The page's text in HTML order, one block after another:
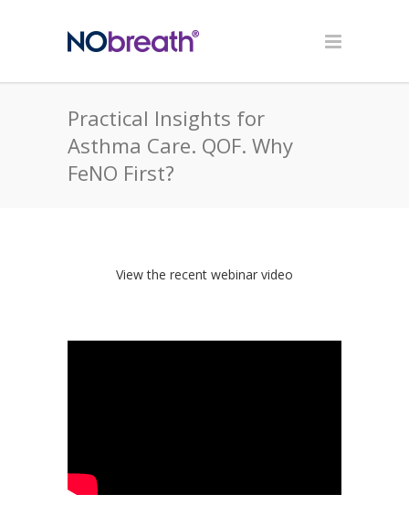
Practical Insights for
Asthma Care. QOF. Why
FeNO First?
View the recent webinar video